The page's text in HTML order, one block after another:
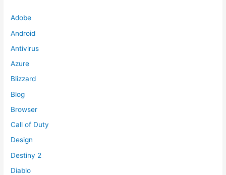
Adobe
Android
Antivirus
Azure
Blizzard
Blog
Browser
Call of Duty
Design
Destiny 2
Diablo